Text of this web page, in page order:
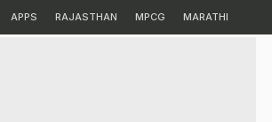
APPS RAJASTHAN MPCG MARATHI